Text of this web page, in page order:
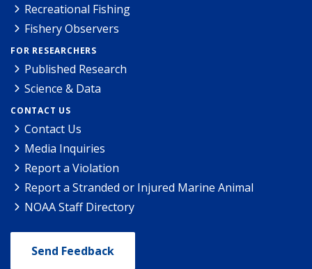
Recreational Fishing
Fishery Observers
FOR RESEARCHERS
Published Research
Science & Data
CONTACT US
Contact Us
Media Inquiries
Report a Violation
Report a Stranded or Injured Marine Animal
NOAA Staff Directory
Send Feedback